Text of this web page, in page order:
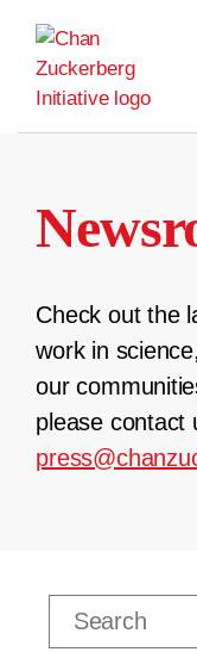
content
Check out the
work in
our
please contact